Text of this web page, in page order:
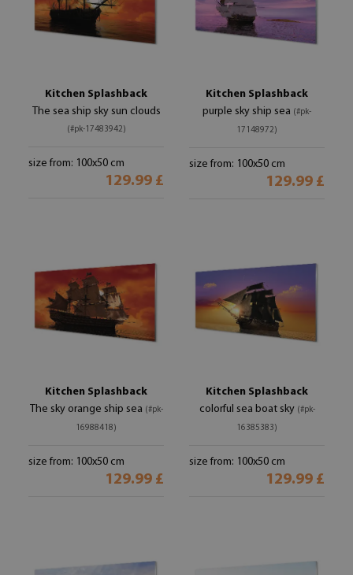
Kitchen Splashback
The sea ship sky sun clouds
(#pk-17483942)
size from: 100x50 cm
129.99 £
Kitchen Splashback
purple sky ship sea (#pk-
17148972)
size from: 100x50 cm
129.99 £
Kitchen Splashback
The sky orange ship sea (#pk-
16988418)
size from: 100x50 cm
129.99 £
Kitchen Splashback
colorful sea boat sky (#pk-
16385383)
size from: 100x50 cm
129.99 £